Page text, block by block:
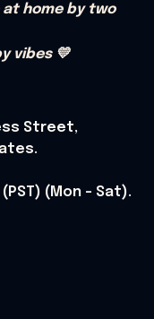
home by two
vibes 💛
Street,
(Mon – Sat).